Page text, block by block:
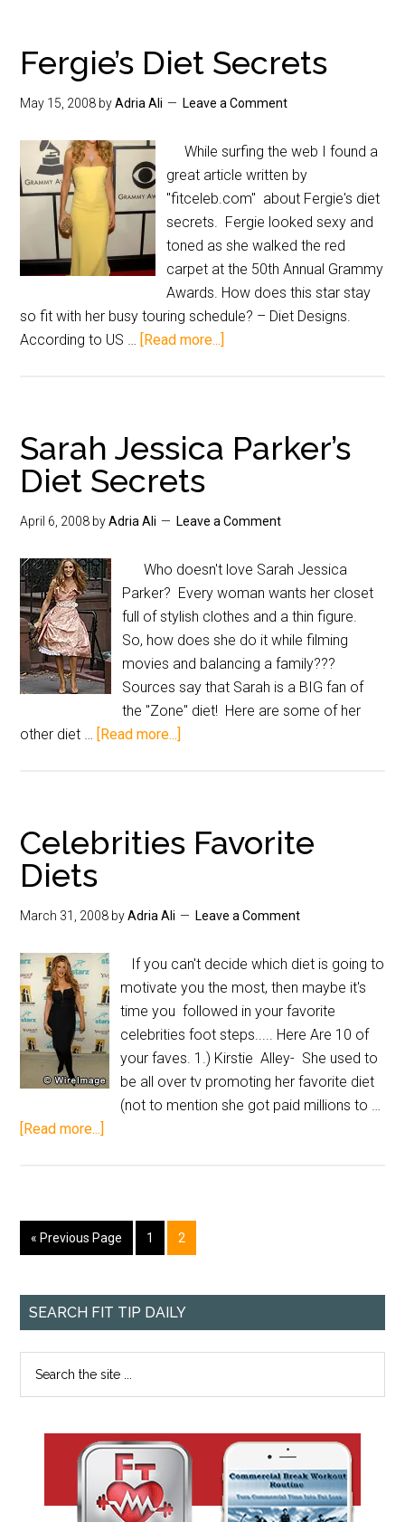
Fergie’s Diet Secrets
May 15, 2008 byAdria Ali Leave a Comment
While surfing the web I found a
great article written by
"fitceleb.com" about Fergie's diet
secrets. Fergie looked sexy and
toned as she walked the red
carpet at the 50th Annual Grammy
Awards. How does this star stay
so fit with her busy touring schedule? – Diet Designs.
According to US … [Read more...]
Sarah Jessica Parker’s
Diet Secrets
April 6, 2008 byAdria Ali Leave a Comment
Who doesn't love Sarah Jessica
Parker? Every woman wants her closet
full of stylish clothes and a thin figure.
So, how does she do it while filming
movies and balancing a family???
Sources say that Sarah is a BIG fan of
the "Zone" diet! Here are some of her
other diet … [Read more...]
Celebrities Favorite
Diets
March 31, 2008 byAdria Ali Leave a Comment
If you can't decide which diet is going to
motivate you the most, then maybe it's
time you followed in your favorite
celebrities foot steps..... Here Are 10 of
your faves. 1.) Kirstie Alley- She used to
be all over tv promoting her favorite diet
(not to mention she got paid millions to …
[Read more...]
« Previous Page 1 2
SEARCH FIT TIP DAILY